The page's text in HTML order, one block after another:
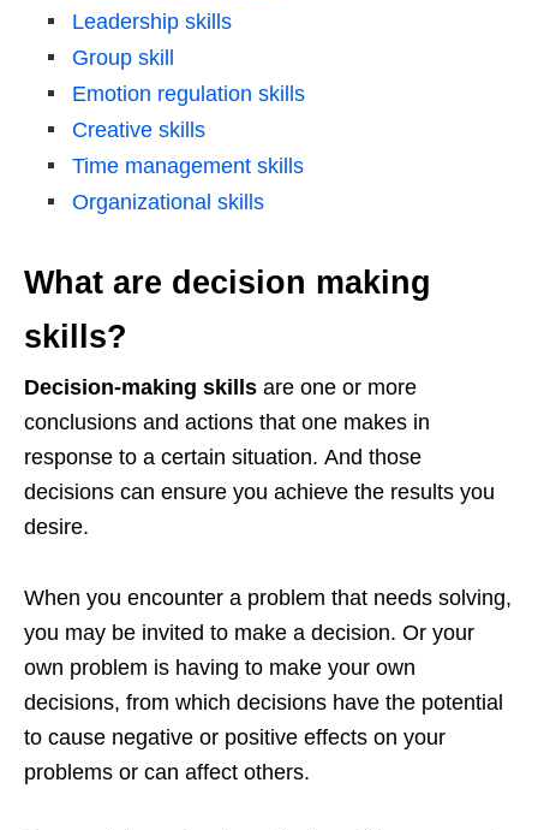
Leadership skills
Group skill
Emotion regulation skills
Creative skills
Time management skills
Organizational skills
What are decision making
skills?
Decision-making skills are one or more
conclusions and actions that one makes in
response to a certain situation. And those
decisions can ensure you achieve the results you
desire.
When you encounter a problem that needs solving,
you may be invited to make a decision. Or your
own problem is having to make your own
decisions, from which decisions have the potential
to cause negative or positive effects on your
problems or can affect others.